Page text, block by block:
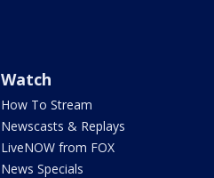
Watch
How To Stream
Newscasts & Replays
LiveNOW from FOX
News Specials